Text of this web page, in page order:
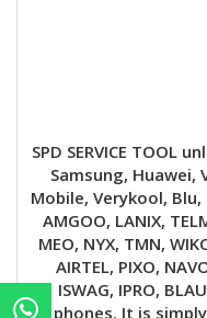
SPD SERVICE TOOL
Samsung, Huawei,
Mobile, Verykool, Blu,
AMGOO, LANIX,
MEO, NYX, TMN,
AIRTEL, PIXO,
ISWAG, IPRO,
phones. It is